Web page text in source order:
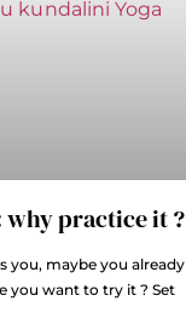
why practice it ?
you, maybe you already
you want to try it ? Set